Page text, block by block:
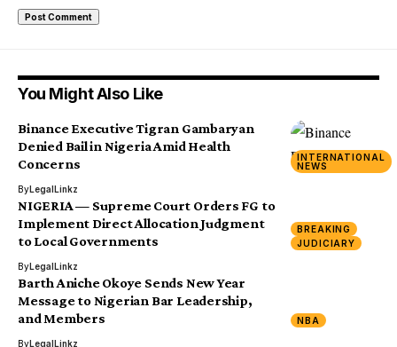
You Might Also Like
INTERNATIONAL
NEWS
Binance Executive Tigran Gambaryan
Denied Bail in Nigeria Amid Health
Concerns
ByLegalLinkz
BREAKING
JUDICIARY
NIGERIA — Supreme Court Orders FG to
Implement Direct Allocation Judgment
to Local Governments
ByLegalLinkz
NBA
Barth Aniche Okoye Sends New Year
Message to Nigerian Bar Leadership,
and Members
ByLegalLinkz